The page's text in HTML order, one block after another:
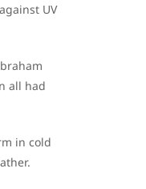
UV
all had
in cold